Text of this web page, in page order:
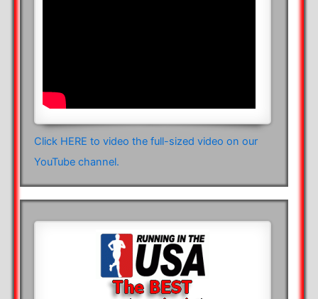
Click HERE to video the full-sized video on our
YouTube channel.